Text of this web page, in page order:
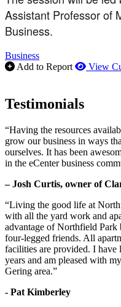
Assistant Professor of
Business.
Business
Add to Report
View
Testimonials
“Having the resources
grow our business in ways
ourselves. It has been
in the eCenter business
– Josh Curtis, owner of
“Living the good life at
with all the yard work and
advantage of Northfield
four-legged friends. All
facilities are provided. I
years and am pleased with
Gering area.”
- Pat Kimberley